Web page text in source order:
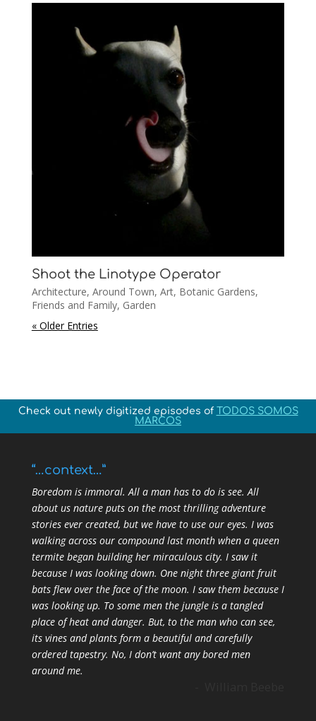
Shoot the Linotype Operator
Architecture, Around Town, Art, Botanic Gardens,
Friends and Family, Garden
« Older Entries
Check out newly digitized episodes of TODOS SOMOS
MARCOS
“…context…”
Boredom is immoral. All a man has to do is see. All
about us nature puts on the most thrilling adventure
stories ever created, but we have to use our eyes. I was
walking across our compound last month when a queen
termite began building her miraculous city. I saw it
because I was looking down. One night three giant fruit
bats flew over the face of the moon. I saw them because I
was looking up. To some men the jungle is a tangled
place of heat and danger. But, to the man who can see,
its vines and plants form a beautiful and carefully
ordered tapestry. No, I don’t want any bored men
around me.